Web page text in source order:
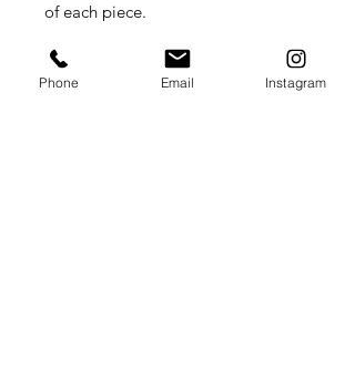
of each piece.
Free Domestic Shipping.
Item will be safely packed and
Phone Email Instagram